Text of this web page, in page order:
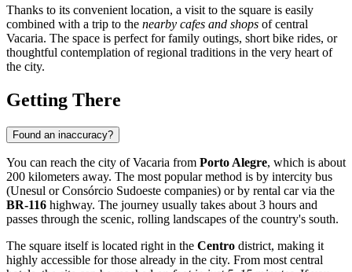
Thanks to its convenient location, a visit to the square is easily
combined with a trip to the nearby cafes and shops of central
Vacaria. The space is perfect for family outings, short bike rides, or
thoughtful contemplation of regional traditions in the very heart of
the city.
Getting There
Found an inaccuracy?
You can reach the city of Vacaria from Porto Alegre, which is about
200 kilometers away. The most popular method is by intercity bus
(Unesul or Consórcio Sudoeste companies) or by rental car via the
BR-116 highway. The journey usually takes about 3 hours and
passes through the scenic, rolling landscapes of the country's south.
The square itself is located right in the Centro district, making it
highly accessible for those already in the city. From most central